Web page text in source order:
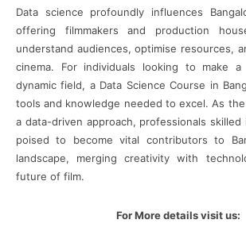
Data science profoundly influences
offering filmmakers and production
understand audiences, optimise resources,
cinema. For individuals looking to make
dynamic field, a Data Science Course in
tools and knowledge needed to excel. As
a data-driven approach, professionals skilled
poised to become vital contributors to
landscape, merging creativity with
future of film.
For More details visit us: